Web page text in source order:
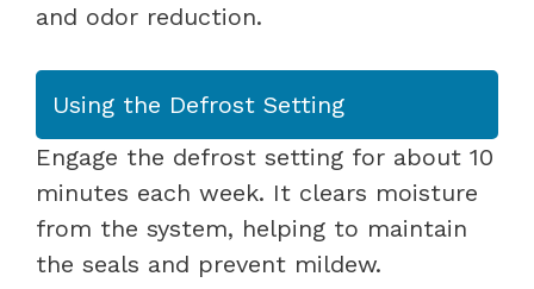
and odor reduction.
Using the Defrost Setting
Engage the defrost setting for about 10
minutes each week. It clears moisture
from the system, helping to maintain
the seals and prevent mildew.